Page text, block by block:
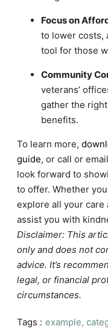
Focus on
to lower costs,
tool for those
Community
veterans’
gather the
benefits.
To learn more,
guide, or call or
look forward to
to offer. Whether
explore all your care
assist you with
Disclaimer: This
only and does not
advice. It’s
legal, or financial
circumstances.
Tags : example,